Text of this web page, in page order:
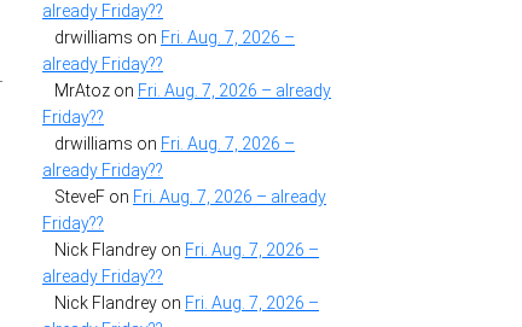
already Friday??
drwilliams on Fri. Aug. 7, 2026 –
already Friday??
MrAtoz on Fri. Aug. 7, 2026 – already
Friday??
drwilliams on Fri. Aug. 7, 2026 –
already Friday??
SteveF on Fri. Aug. 7, 2026 – already
Friday??
Nick Flandrey on Fri. Aug. 7, 2026 –
already Friday??
Nick Flandrey on Fri. Aug. 7, 2026 –